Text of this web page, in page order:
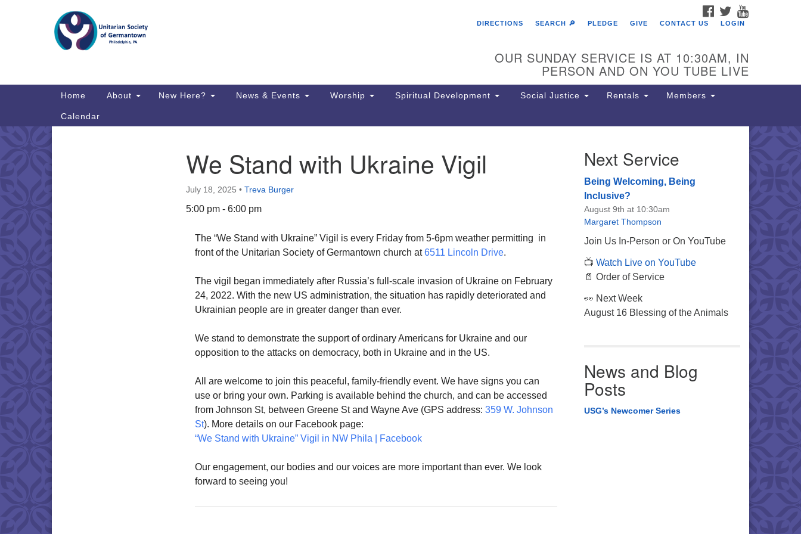
Search
Map
Directions from your current location
The Unitarian Society of
6511 Lincoln Drive
Philadelphia, PA 19119
Phone: (215) 844-1157
Parking lot GPS address: 359 W.
driveway to the lot.
FACEBOOK
TWITTER
DIRECTIONS
SEARCH 🔎 PLEDGE GIVE CONTACT US LOGIN
OUR SUNDAY SERVICE IS AT 10:30AM, IN
PERSON AND ON YOU TUBE LIVE
Main
Home About New Here? News & Events Worship Spiritual Development Social Justice Rentals Members
Calendar
We Stand with Ukraine Vigil
July 18, 2025 • Treva Burger
5:00 pm - 6:00 pm
The “We Stand with Ukraine” Vigil is every Friday from 5-6pm weather permitting in
front of the Unitarian Society of Germantown church at6511 Lincoln Drive.
The vigil began immediately after Russia’s full-scale invasion of Ukraine on February
24, 2022. With the new US administration, the situation has rapidly deteriorated and
Ukrainian people are in greater danger than ever.
We stand to demonstrate the support of ordinary Americans for Ukraine and our
opposition to the attacks on democracy, both in Ukraine and in the US.
All are welcome to join this peaceful, family-friendly event. We have signs you can
use or bring your own. Parking is available behind the church, and can be accessed
from Johnson St, between Greene St and Wayne Ave (GPS address: 359 W. Johnson
St). More details on our Facebook page:
“We Stand with Ukraine” Vigil in NW Phila | Facebook
Our engagement, our bodies and our voices are more important than ever. We look
forward to seeing you!
Next Service
Being Welcoming, Being
Inclusive?
August 9th at 10:30am
Margaret Thompson
Join Us In-Person or On YouTube
📺 Watch Live on YouTube
📄 Order of Service
👀 Next Week
August 16 Blessing of the Animals
News and Blog
Posts
USG’s Newcomer Series